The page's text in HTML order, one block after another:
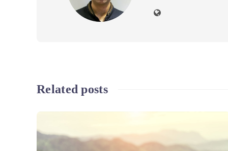
Related posts